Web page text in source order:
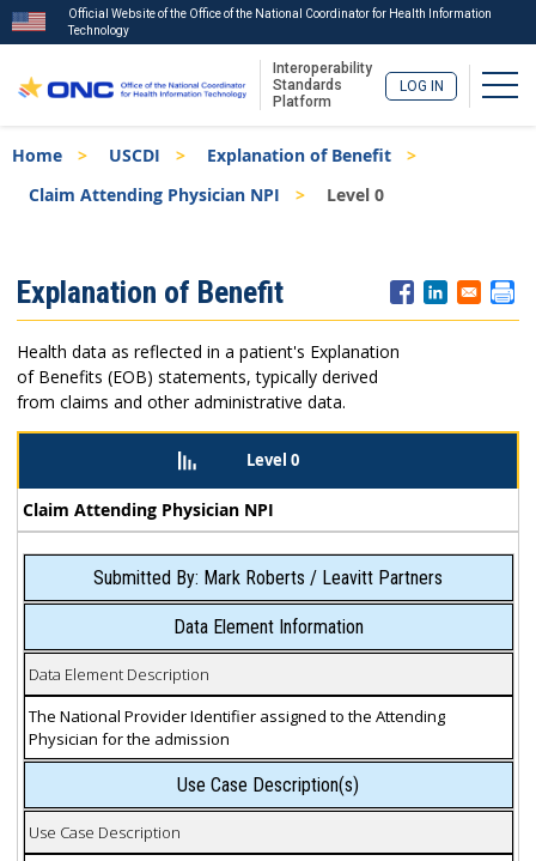
to
main
Official Website of the Office of the National Coordinator for Health Information
Technology
Interoperability
Standards
Platform
LOG IN
Breadcrumb
Home USCDI
Explanation of Benefit
Claim Attending Physician NPI
Level 0
Menu
Explanation of Benefit
Health data as reflected in a patient's Explanation
of Benefits (EOB) statements, typically derived
from claims and other administrative data.
Level 0
Claim Attending Physician NPI
Submitted By: Mark Roberts / Leavitt Partners
Data Element Information
Data Element Description
The National Provider Identifier assigned to the Attending
Physician for the admission
Use Case Description(s)
Use Case Description